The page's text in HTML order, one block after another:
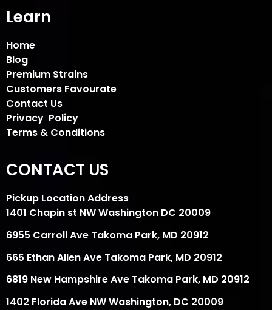
Learn
Home
Blog
Premium Strains
Customers Favourate
Contact Us
Privacy Policy
Terms & Conditions
CONTACT US
Pickup Location Address
1401 Chapin st NW Washington DC 20009
6955 Carroll Ave Takoma Park, MD 20912
665 Ethan Allen Ave Takoma Park, MD 20912
6819 New Hampshire Ave Takoma Park, MD 20912
1402 Florida Ave NW Washington, DC 20009